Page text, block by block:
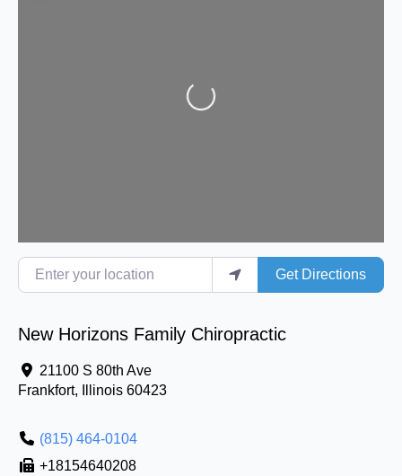
Loading...
Enter your location
Get Directions
New Horizons Family Chiropractic
21100 S 80th Ave
Frankfort, Illinois 60423
(815) 464-0104
+18154640208